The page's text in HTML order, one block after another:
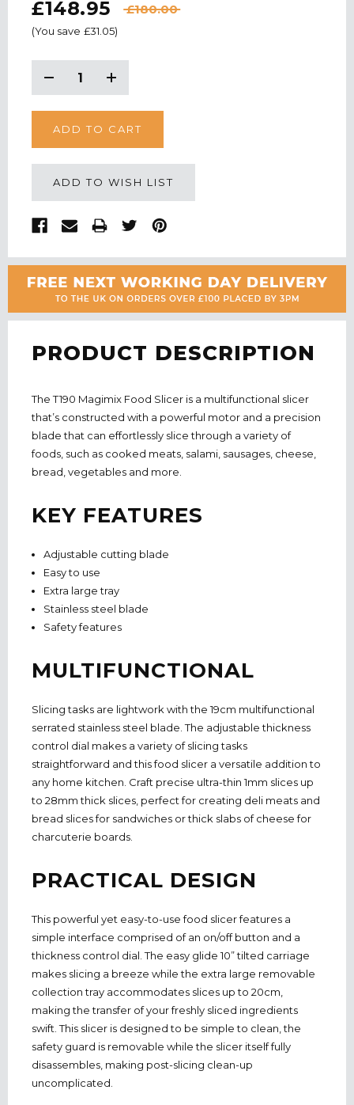
£148.95 £180.00
(You save £31.05)
STOCK:
Decrease
Increase
ADD TO WISH LIST
PRODUCT DESCRIPTION
The T190 Magimix Food Slicer is a multifunctional slicer
that’s constructed with a powerful motor and a precision
blade that can effortlessly slice through a variety of
foods, such as cooked meats, salami, sausages, cheese,
bread, vegetables and more.
KEY FEATURES
Adjustable cutting blade
Easy to use
Extra large tray
Stainless steel blade
Safety features
MULTIFUNCTIONAL
Slicing tasks are lightwork with the 19cm multifunctional
serrated stainless steel blade. The adjustable thickness
control dial makes a variety of slicing tasks
straightforward and this food slicer a versatile addition to
any home kitchen. Craft precise ultra-thin 1mm slices up
to 28mm thick slices, perfect for creating deli meats and
bread slices for sandwiches or thick slabs of cheese for
charcuterie boards.
PRACTICAL DESIGN
This powerful yet easy-to-use food slicer features a
simple interface comprised of an on/off button and a
thickness control dial. The easy glide 10” tilted carriage
makes slicing a breeze while the extra large removable
collection tray accommodates slices up to 20cm,
making the transfer of your freshly sliced ingredients
swift. This slicer is designed to be simple to clean, the
safety guard is removable while the slicer itself fully
disassembles, making post-slicing clean-up
uncomplicated.